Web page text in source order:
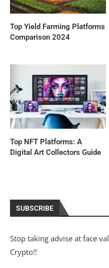
Top Yield Farming Platforms
Comparison 2024
Top NFT Platforms: A
Digital Art Collectors Guide
SUBSCRIBE
Stop taking advise at face
Crypto!!